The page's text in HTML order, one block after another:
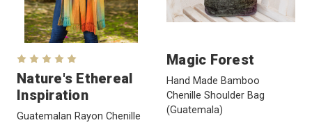
Nature's Ethereal
Inspiration
Guatemalan Rayon Chenille
Magic Forest
Hand Made Bamboo
Chenille Shoulder Bag
(Guatemala)